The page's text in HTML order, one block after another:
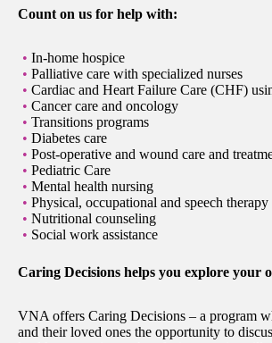
Count on us for help with:
In-home hospice
Palliative care with specialized nurses
Cardiac and Heart Failure Care (CHF)
Cancer care and oncology
Transitions programs
Diabetes care
Post-operative and wound care and
Pediatric Care
Mental health nursing
Physical, occupational and speech therapy
Nutritional counseling
Social work assistance
Caring Decisions helps you explore your
VNA offers Caring Decisions – a program
and their loved ones the opportunity to